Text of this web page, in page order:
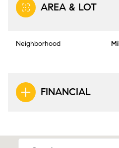
AREA & LOT
Neighborhood
FINANCIAL